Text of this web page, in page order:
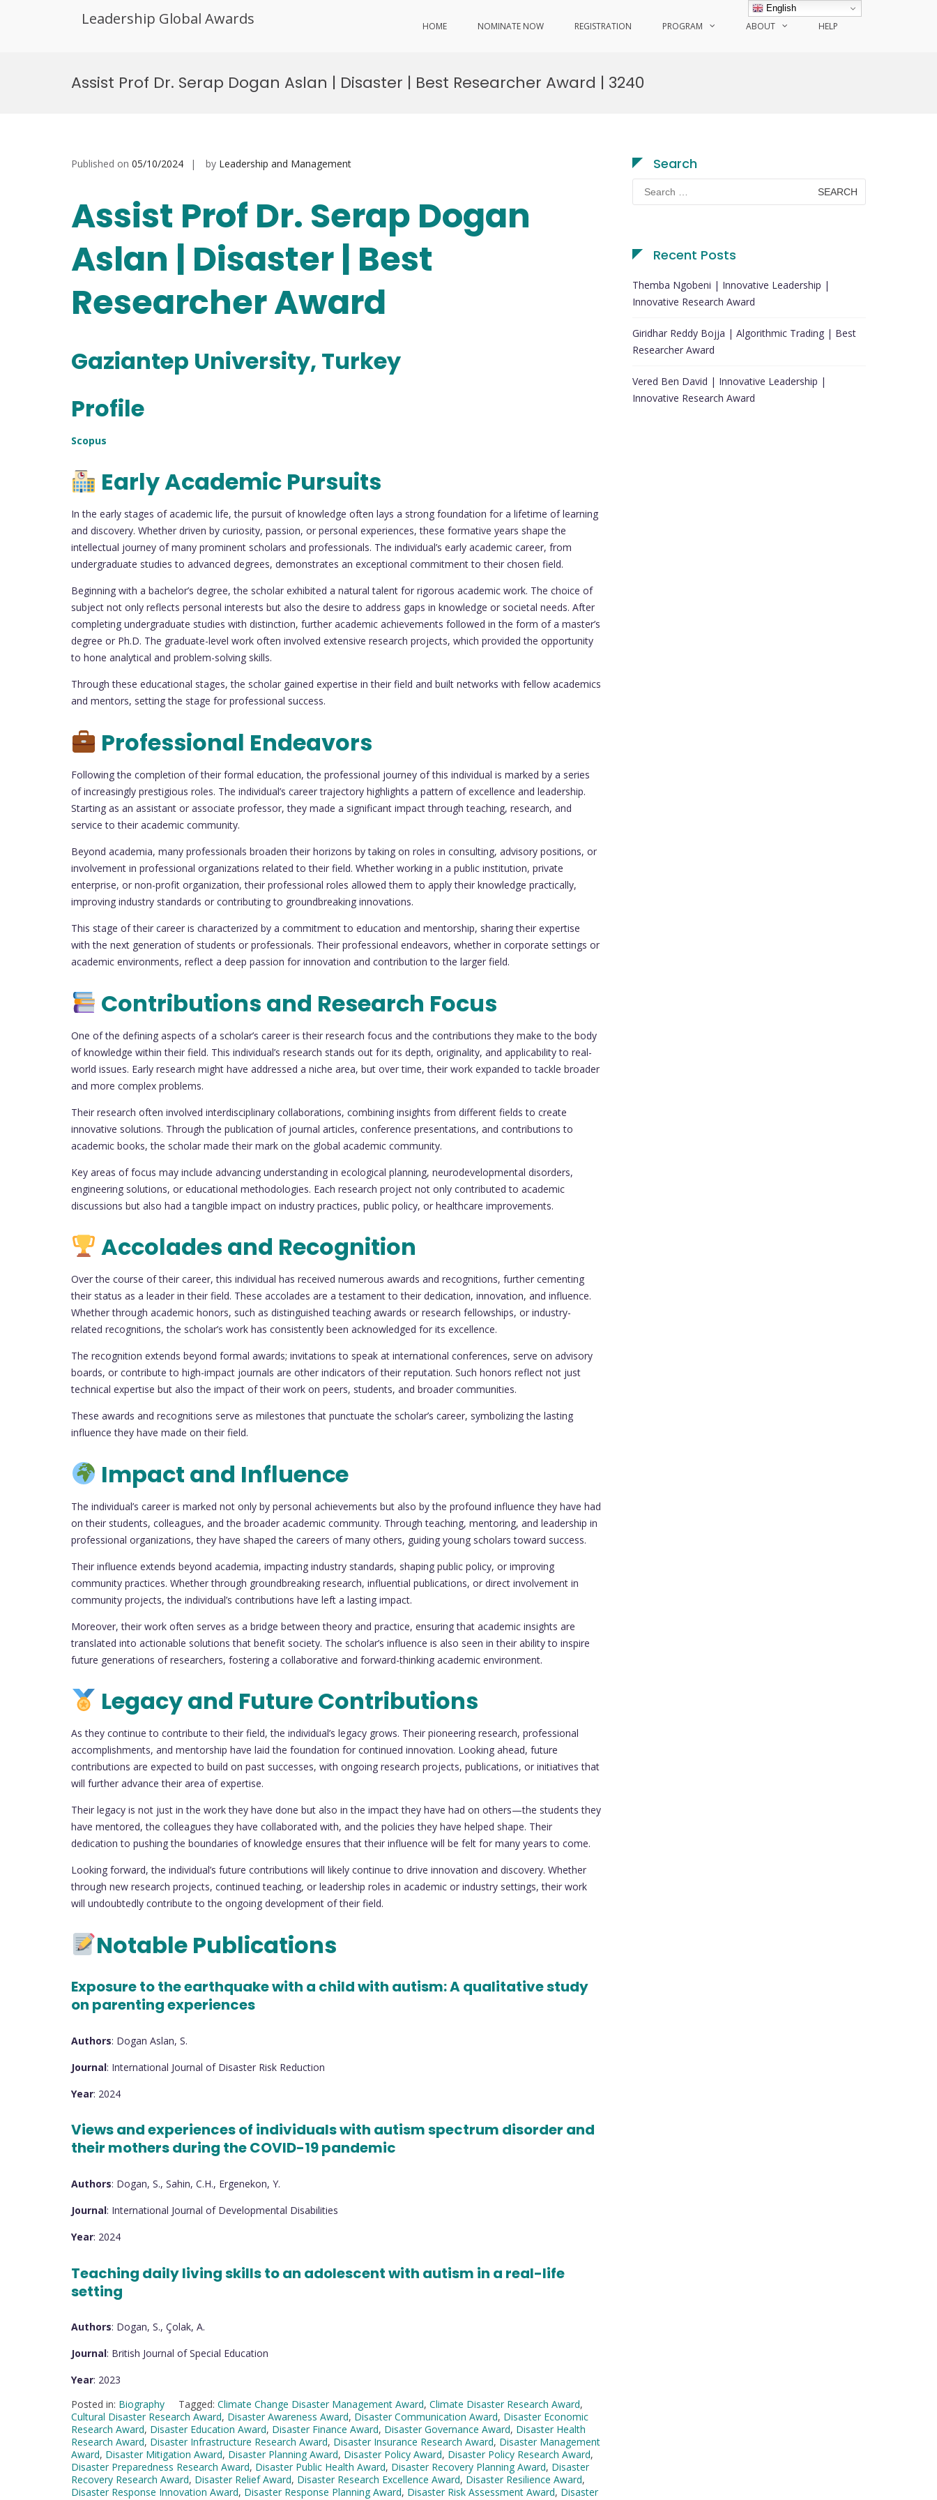
Leadership Global Awards HOME NOMINATE NOW REGISTRATION PROGRAM ABOUT HELP
Assist Prof Dr. Serap Dogan Aslan | Disaster | Best Researcher Award | 3240
Published on 05/10/2024 by Leadership and Management
Assist Prof Dr. Serap Dogan
Aslan | Disaster | Best
Researcher Award
Gaziantep University, Turkey
Profile
Scopus
Early Academic Pursuits
In the early stages of academic life, the pursuit of knowledge often lays a strong foundation for a lifetime of learning
and discovery. Whether driven by curiosity, passion, or personal experiences, these formative years shape the
intellectual journey of many prominent scholars and professionals. The individual’s early academic career, from
undergraduate studies to advanced degrees, demonstrates an exceptional commitment to their chosen field.
Beginning with a bachelor’s degree, the scholar exhibited a natural talent for rigorous academic work. The choice of
subject not only reflects personal interests but also the desire to address gaps in knowledge or societal needs. After
completing undergraduate studies with distinction, further academic achievements followed in the form of a master’s
degree or Ph.D. The graduate-level work often involved extensive research projects, which provided the opportunity
to hone analytical and problem-solving skills.
Through these educational stages, the scholar gained expertise in their field and built networks with fellow academics
and mentors, setting the stage for professional success.
Professional Endeavors
Following the completion of their formal education, the professional journey of this individual is marked by a series
of increasingly prestigious roles. The individual’s career trajectory highlights a pattern of excellence and leadership.
Starting as an assistant or associate professor, they made a significant impact through teaching, research, and
service to their academic community.
Beyond academia, many professionals broaden their horizons by taking on roles in consulting, advisory positions, or
involvement in professional organizations related to their field. Whether working in a public institution, private
enterprise, or non-profit organization, their professional roles allowed them to apply their knowledge practically,
improving industry standards or contributing to groundbreaking innovations.
This stage of their career is characterized by a commitment to education and mentorship, sharing their expertise
with the next generation of students or professionals. Their professional endeavors, whether in corporate settings or
academic environments, reflect a deep passion for innovation and contribution to the larger field.
Contributions and Research Focus
One of the defining aspects of a scholar’s career is their research focus and the contributions they make to the body
of knowledge within their field. This individual’s research stands out for its depth, originality, and applicability to real-
world issues. Early research might have addressed a niche area, but over time, their work expanded to tackle broader
and more complex problems.
Their research often involved interdisciplinary collaborations, combining insights from different fields to create
innovative solutions. Through the publication of journal articles, conference presentations, and contributions to
academic books, the scholar made their mark on the global academic community.
Key areas of focus may include advancing understanding in ecological planning, neurodevelopmental disorders,
engineering solutions, or educational methodologies. Each research project not only contributed to academic
discussions but also had a tangible impact on industry practices, public policy, or healthcare improvements.
Accolades and Recognition
Over the course of their career, this individual has received numerous awards and recognitions, further cementing
their status as a leader in their field. These accolades are a testament to their dedication, innovation, and influence.
Whether through academic honors, such as distinguished teaching awards or research fellowships, or industry-
related recognitions, the scholar’s work has consistently been acknowledged for its excellence.
The recognition extends beyond formal awards; invitations to speak at international conferences, serve on advisory
boards, or contribute to high-impact journals are other indicators of their reputation. Such honors reflect not just
technical expertise but also the impact of their work on peers, students, and broader communities.
These awards and recognitions serve as milestones that punctuate the scholar’s career, symbolizing the lasting
influence they have made on their field.
Impact and Influence
The individual’s career is marked not only by personal achievements but also by the profound influence they have had
on their students, colleagues, and the broader academic community. Through teaching, mentoring, and leadership in
professional organizations, they have shaped the careers of many others, guiding young scholars toward success.
Their influence extends beyond academia, impacting industry standards, shaping public policy, or improving
community practices. Whether through groundbreaking research, influential publications, or direct involvement in
community projects, the individual’s contributions have left a lasting impact.
Moreover, their work often serves as a bridge between theory and practice, ensuring that academic insights are
translated into actionable solutions that benefit society. The scholar’s influence is also seen in their ability to inspire
future generations of researchers, fostering a collaborative and forward-thinking academic environment.
Legacy and Future Contributions
As they continue to contribute to their field, the individual’s legacy grows. Their pioneering research, professional
accomplishments, and mentorship have laid the foundation for continued innovation. Looking ahead, future
contributions are expected to build on past successes, with ongoing research projects, publications, or initiatives that
will further advance their area of expertise.
Their legacy is not just in the work they have done but also in the impact they have had on others—the students they
have mentored, the colleagues they have collaborated with, and the policies they have helped shape. Their
dedication to pushing the boundaries of knowledge ensures that their influence will be felt for many years to come.
Looking forward, the individual’s future contributions will likely continue to drive innovation and discovery. Whether
through new research projects, continued teaching, or leadership roles in academic or industry settings, their work
will undoubtedly contribute to the ongoing development of their field.
Notable Publications
Exposure to the earthquake with a child with autism: A qualitative study
on parenting experiences
Authors: Dogan Aslan, S.
Journal: International Journal of Disaster Risk Reduction
Year: 2024
Views and experiences of individuals with autism spectrum disorder and
their mothers during the COVID-19 pandemic
Authors: Dogan, S., Sahin, C.H., Ergenekon, Y.
Journal: International Journal of Developmental Disabilities
Year: 2024
Teaching daily living skills to an adolescent with autism in a real-life
setting
Authors: Dogan, S., Çolak, A.
Journal: British Journal of Special Education
Year: 2023
Posted in: Biography Tagged: Climate Change Disaster Management Award, Climate Disaster Research Award,
Cultural Disaster Research Award, Disaster Awareness Award, Disaster Communication Award, Disaster Economic
Research Award, Disaster Education Award, Disaster Finance Award, Disaster Governance Award, Disaster Health
Research Award, Disaster Infrastructure Research Award, Disaster Insurance Research Award, Disaster Management
Award, Disaster Mitigation Award, Disaster Planning Award, Disaster Policy Award, Disaster Policy Research Award,
Disaster Preparedness Research Award, Disaster Public Health Award, Disaster Recovery Planning Award, Disaster
Recovery Research Award, Disaster Relief Award, Disaster Research Excellence Award, Disaster Resilience Award,
Disaster Response Innovation Award, Disaster Response Planning Award, Disaster Risk Assessment Award, Disaster
Search
Search
for:
Recent Posts
Themba Ngobeni | Innovative Leadership |
Innovative Research Award
Giridhar Reddy Bojja | Algorithmic Trading | Best
Researcher Award
Vered Ben David | Innovative Leadership |
Innovative Research Award
English